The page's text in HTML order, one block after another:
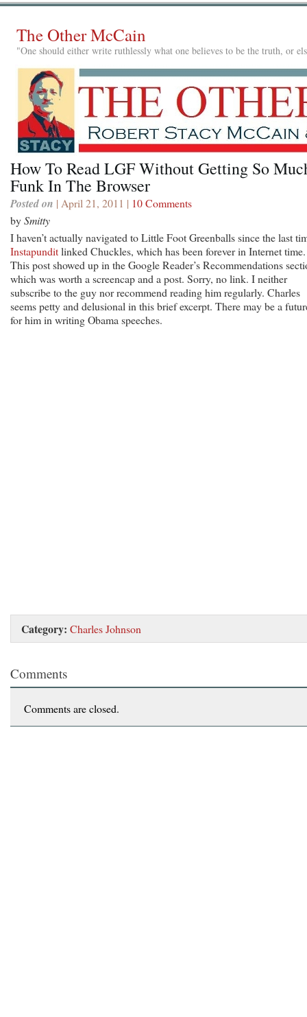
The Other McCain
"One should either write ruthlessly what one believes to be the truth, or
How To Read LGF Without Getting So
Funk In The Browser
Posted on | April 21, 2011 | 10 Comments
bySmitty
I haven’t actually navigated to Little Foot Greenballs since the last
Instapunditlinked Chuckles, which has been forever in Internet time.
This post showed up in the Google Reader’s Recommendations
which was worth a screencap and a post. Sorry, no link. I neither
subscribe to the guy nor recommend reading him regularly. Charles
seems petty and delusional in this brief excerpt. There may be a
for him in writing Obama speeches.
Category: Charles Johnson
Comments
Comments are closed.